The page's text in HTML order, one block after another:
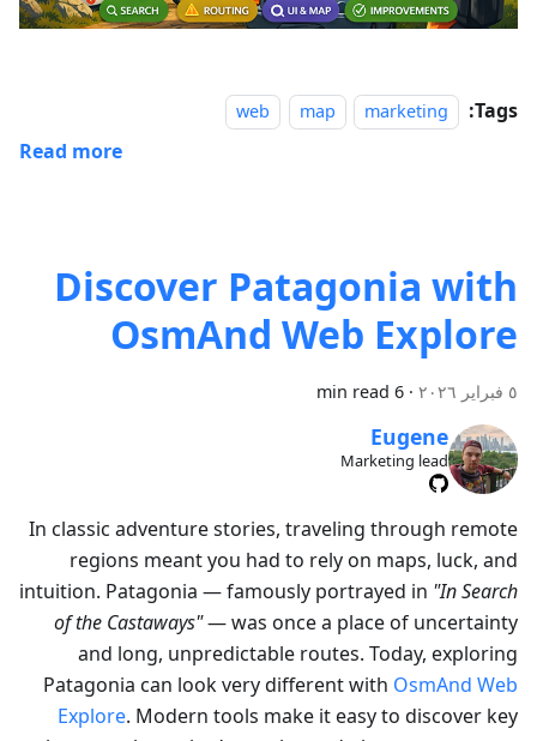
Tags:
marketing
map
web
Read more
Discover Patagonia with
OsmAnd Web Explore
٥ فبراير ٢٠٢٦ ·
6 min read
Eugene
Marketing lead
In classic adventure stories, traveling through remote
regions meant you had to rely on maps, luck, and
intuition. Patagonia — famously portrayed in "In Search
of the Castaways"— was once a place of uncertainty
and long, unpredictable routes. Today, exploring
Patagonia can look very different with OsmAnd Web
Explore. Modern tools make it easy to discover key